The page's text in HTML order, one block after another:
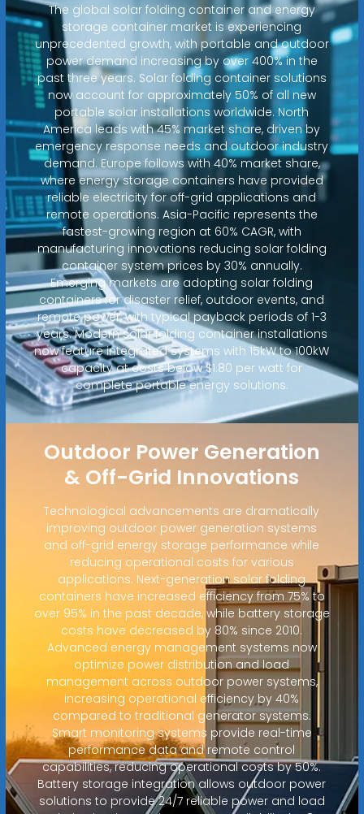
The global solar folding container and energy
storage container market is experiencing
unprecedented growth, with portable and outdoor
power demand increasing by over 400% in the
past three years. Solar folding container solutions
now account for approximately 50% of all new
portable solar installations worldwide. North
America leads with 45% market share, driven by
emergency response needs and outdoor industry
demand. Europe follows with 40% market share,
where energy storage containers have provided
reliable electricity for off-grid applications and
remote operations. Asia-Pacific represents the
fastest-growing region at 60% CAGR, with
manufacturing innovations reducing solar folding
container system prices by 30% annually.
Emerging markets are adopting solar folding
containers for disaster relief, outdoor events, and
remote power, with typical payback periods of 1-3
years. Modern solar folding container installations
now feature integrated systems with 15kW to 100kW
capacity at costs below $1.80 per watt for
complete portable energy solutions.
Outdoor Power Generation
& Off-Grid Innovations
Technological advancements are dramatically
improving outdoor power generation systems
and off-grid energy storage performance while
reducing operational costs for various
applications. Next-generation solar folding
containers have increased efficiency from 75% to
over 95% in the past decade, while battery storage
costs have decreased by 80% since 2010.
Advanced energy management systems now
optimize power distribution and load
management across outdoor power systems,
increasing operational efficiency by 40%
compared to traditional generator systems.
Smart monitoring systems provide real-time
performance data and remote control
capabilities, reducing operational costs by 50%.
Battery storage integration allows outdoor power
solutions to provide 24/7 reliable power and load